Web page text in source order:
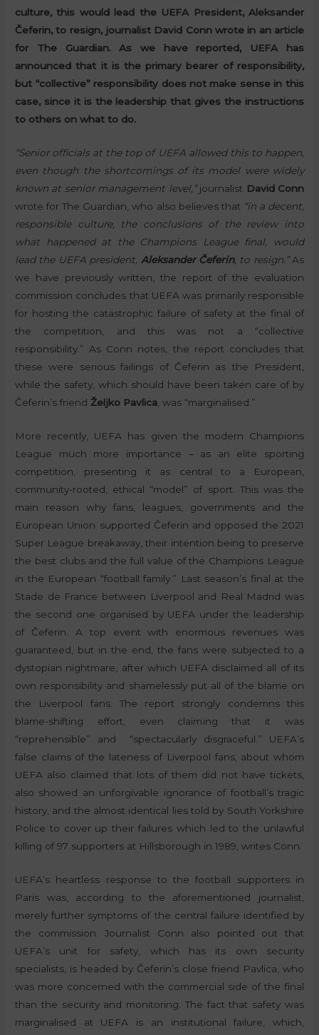
culture, this would lead the UEFA President, Aleksander
Čeferin, to resign, journalist David Conn wrote in an article
for The Guardian. As we have reported, UEFA has
announced that it is the primary bearer of responsibility,
but “collective” responsibility does not make sense in this
case, since it is the leadership that gives the instructions
to others on what to do.
“Senior officials at the top of UEFA allowed this to happen,
even though the shortcomings of its model were widely
known at senior management level,”journalist David Conn
wrote for The Guardian, who also believes that “in a decent,
responsible culture, the conclusions of the review into
what happened at the Champions League final, would
lead the UEFA president, Aleksander Čeferin, to resign.”As
we have previously written, the report of the evaluation
commission concludes that UEFA was primarily responsible
for hosting the catastrophic failure of safety at the final of
the competition, and this was not a “collective
responsibility.” As Conn notes, the report concludes that
these were serious failings of Čeferin as the President,
while the safety, which should have been taken care of by
Čeferin’s friend Željko Pavlica , was “marginalised.”
More recently, UEFA has given the modern Champions
League much more importance – as an elite sporting
competition, presenting it as central to a European,
community-rooted, ethical “model” of sport. This was the
main reason why fans, leagues, governments and the
European Union supported Čeferin and opposed the 2021
Super League breakaway, their intention being to preserve
the best clubs and the full value of the Champions League
in the European “football family.” Last season’s final at the
Stade de France between Liverpool and Real Madrid was
the second one organised by UEFA under the leadership
of Čeferin. A top event with enormous revenues was
guaranteed, but in the end, the fans were subjected to a
dystopian nightmare, after which UEFA disclaimed all of its
own responsibility and shamelessly put all of the blame on
the Liverpool fans. The report strongly condemns this
blame-shifting effort, even claiming that it was
“reprehensible” and “spectacularly disgraceful.” UEFA’s
false claims of the lateness of Liverpool fans, about whom
UEFA also claimed that lots of them did not have tickets,
also showed an unforgivable ignorance of football’s tragic
history, and the almost identical lies told by South Yorkshire
Police to cover up their failures which led to the unlawful
killing of 97 supporters at Hillsborough in 1989, writes Conn.
UEFA’s heartless response to the football supporters in
Paris was, according to the aforementioned journalist,
merely further symptoms of the central failure identified by
the commission. Journalist Conn also pointed out that
UEFA’s unit for safety, which has its own security
specialists, is headed by Čeferin’s close friend Pavlica, who
was more concerned with the commercial side of the final
than the security and monitoring. The fact that safety was
marginalised at UEFA is an institutional failure, which,